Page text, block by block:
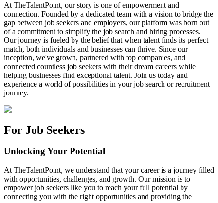
At TheTalentPoint, our story is one of empowerment and
connection. Founded by a dedicated team with a vision to bridge the
gap between job seekers and employers, our platform was born out
of a commitment to simplify the job search and hiring processes.
Our journey is fueled by the belief that when talent finds its perfect
match, both individuals and businesses can thrive. Since our
inception, we've grown, partnered with top companies, and
connected countless job seekers with their dream careers while
helping businesses find exceptional talent. Join us today and
experience a world of possibilities in your job search or recruitment
journey.
For Job Seekers
Unlocking Your Potential
At TheTalentPoint, we understand that your career is a journey filled
with opportunities, challenges, and growth. Our mission is to
empower job seekers like you to reach your full potential by
connecting you with the right opportunities and providing the